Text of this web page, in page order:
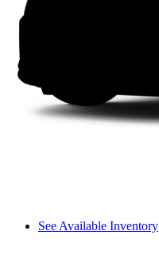
See Available Inventory